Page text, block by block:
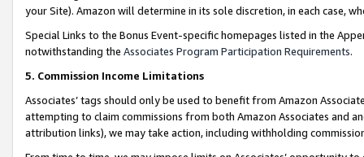
your Site). Amazon will determine in its sole discretion, in each case,
Special Links to the Bonus Event-specific homepages listed in the
notwithstanding the Associates Program Participation Requirements.
5. Commission Income Limitations
Associates’ tags should only be used to benefit from Amazon
attempting to claim commissions from both Amazon Associates and
attribution links), we may take action, including withholding